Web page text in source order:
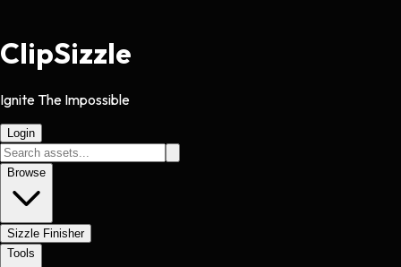
ClipSizzle
Ignite The Impossible
Login
Browse
Sizzle Finisher
Tools